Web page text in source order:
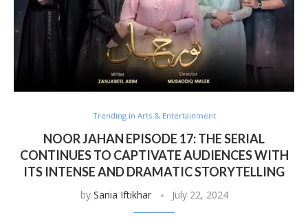
Trending in Arts & Entertainment
NOOR JAHAN EPISODE 17: THE SERIAL
CONTINUES TO CAPTIVATE AUDIENCES WITH
ITS INTENSE AND DRAMATIC STORYTELLING
by Sania Iftikhar July 22, 2024